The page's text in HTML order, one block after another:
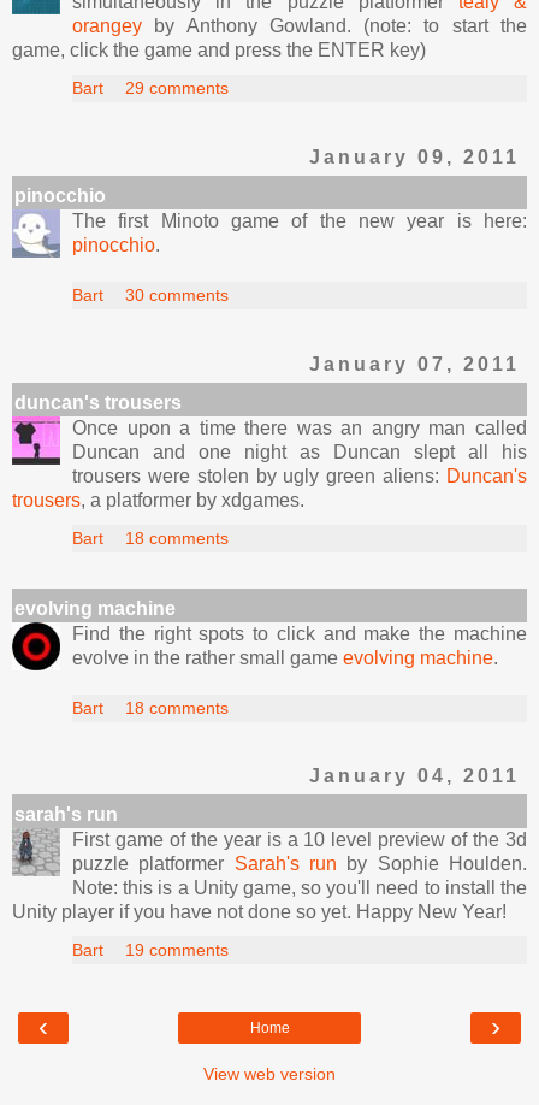
orangey by Anthony Gowland. (note: to start the
game, click the game and press the ENTER key)
Bart 29 comments
January 09, 2011
pinocchio
The first Minoto game of the new year is here:
pinocchio.
Bart 30 comments
January 07, 2011
duncan's trousers
Once upon a time there was an angry man called
Duncan and one night as Duncan slept all his
trousers were stolen by ugly green aliens: Duncan's
trousers, a platformer by xdgames.
Bart 18 comments
evolving machine
Find the right spots to click and make the machine
evolve in the rather small game evolving machine.
Bart 18 comments
January 04, 2011
sarah's run
First game of the year is a 10 level preview of the 3d
puzzle platformer Sarah's run by Sophie Houlden.
Note: this is a Unity game, so you'll need to install the
Unity player if you have not done so yet. Happy New Year!
Bart 19 comments
‹ ›
Home
View web version